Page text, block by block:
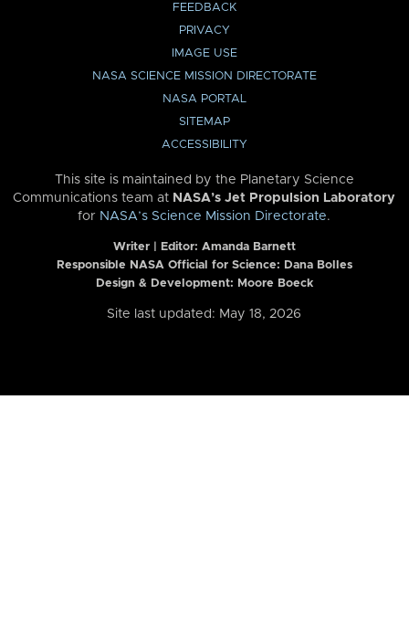
FEEDBACK
PRIVACY
IMAGE USE
NASA SCIENCE MISSION DIRECTORATE
NASA PORTAL
SITEMAP
ACCESSIBILITY
This site is maintained by the Planetary Science
Communications team at NASA’s Jet Propulsion Laboratory
for NASA’s Science Mission Directorate.
Writer | Editor: Amanda Barnett
Responsible NASA Official for Science: Dana Bolles
Design & Development: Moore Boeck
Site last updated: May 18, 2026